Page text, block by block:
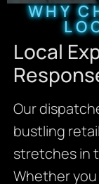
WHY
Local
Our
bustling
stretches in
Whether